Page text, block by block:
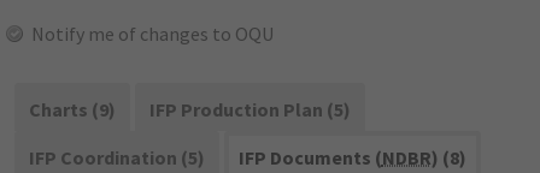
Notify me of changes to OQU
Charts (9)
IFP Production Plan (5)
IFP Coordination (5)
IFP Documents (NDBR) (8)